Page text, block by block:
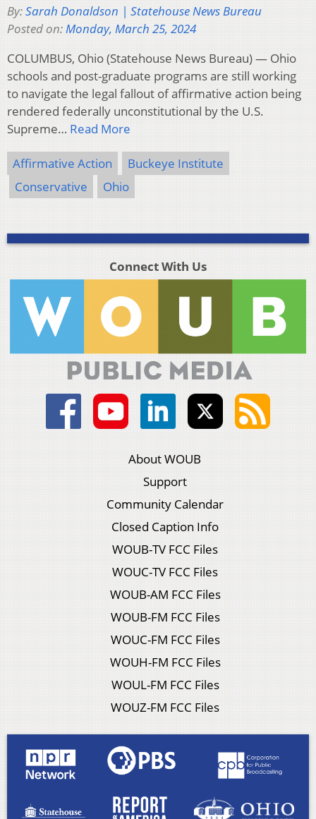
By:Sarah Donaldson | Statehouse News Bureau
Posted on:Monday, March 25, 2024
COLUMBUS, Ohio (Statehouse News Bureau) — Ohio
schools and post-graduate programs are still working
to navigate the legal fallout of affirmative action being
rendered federally unconstitutional by the U.S.
Supreme… Read More
Affirmative Action
Buckeye Institute
Conservative
Ohio
Connect With Us
About WOUB
Support
Community Calendar
Closed Caption Info
WOUB-TV FCC Files
WOUC-TV FCC Files
WOUB-AM FCC Files
WOUB-FM FCC Files
WOUC-FM FCC Files
WOUH-FM FCC Files
WOUL-FM FCC Files
WOUZ-FM FCC Files